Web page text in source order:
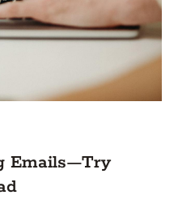
Emails—Try